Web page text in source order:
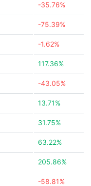
-35.76%
-75.39%
-1.62%
117.36%
-43.05%
13.71%
31.75%
63.22%
205.86%
-58.81%